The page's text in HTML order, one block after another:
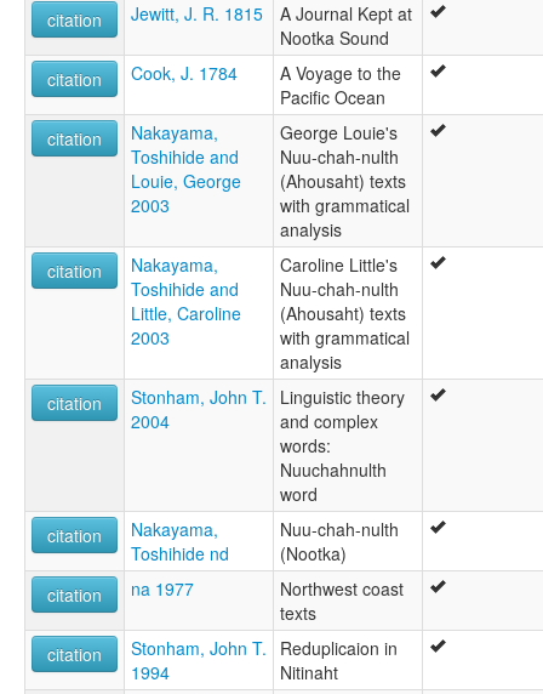
citation
Jewitt, J. R. 1815
A Journal Kept at
Nootka Sound
citation
Cook, J. 1784
A Voyage to the
Pacific Ocean
citation
Nakayama,
Toshihide and
Louie, George
2003
George Louie's
Nuu-chah-nulth
(Ahousaht) texts
with grammatical
analysis
citation
Nakayama,
Toshihide and
Little, Caroline
2003
Caroline Little's
Nuu-chah-nulth
(Ahousaht) texts
with grammatical
analysis
citation
Stonham, John T.
2004
Linguistic theory
and complex
words:
Nuuchahnulth
word
citation
Nakayama,
Toshihide nd
Nuu-chah-nulth
(Nootka)
citation
na 1977
Northwest coast
texts
citation
Stonham, John T.
1994
Reduplicaion in
Nitinaht